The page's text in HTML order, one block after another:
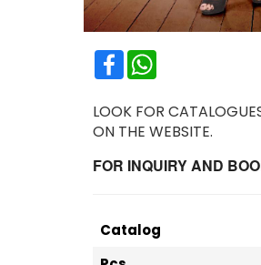
Facebook
LOOK FOR
ON THE WEBSITE.
FOR INQUIRY AND
Catalog